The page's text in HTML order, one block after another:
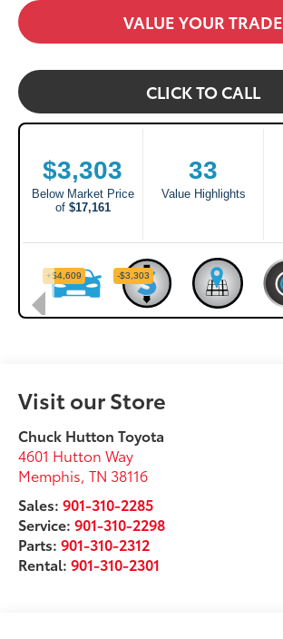
VALUE YOUR TRADE
CLICK TO CALL
Visit our Store
Chuck Hutton Toyota
4601 Hutton Way
Memphis ,TN 38116
Sales:901-310-2285
Service:901-310-2298
Parts:901-310-2312
Rental:901-310-2301